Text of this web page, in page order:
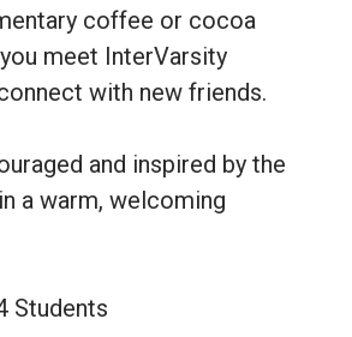
coffee or cocoa
meet InterVarsity
with new friends.
and inspired by the
a warm, welcoming
Students